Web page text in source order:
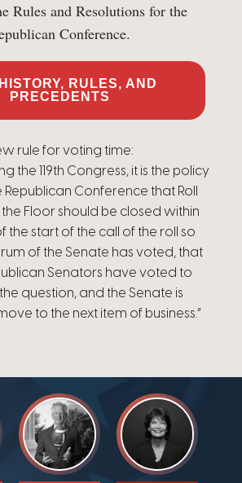
Rules and Resolutions for the
Conference.
RULES, AND
PRECEDENTS
rule for voting time:
the 119th Congress, it is the policy
Republican Conference that Roll
Floor should be closed within
the start of the call of the roll so
of the Senate has voted, that
Senators have voted to
question, and the Senate is
to the next item of business.”